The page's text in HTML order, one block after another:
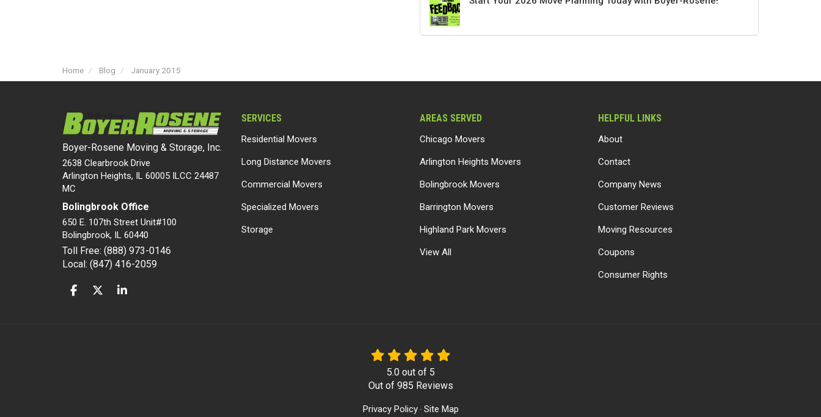
Home Blog January 2015
Boyer-Rosene Moving & Storage, Inc.
2638 Clearbrook Drive
Arlington Heights, IL 60005 ILCC 24487
MC
Bolingbrook Office
650 E. 107th Street Unit#100
Bolingbrook, IL 60440
Toll Free: (888) 973-0146
Local: (847) 416-2059
LIKE US ON FACEBOOK
FOLLOW US ON TWITTER
FOLLOW US ON LINKEDIN
SERVICES
Residential Movers
Long Distance Movers
Commercial Movers
Specialized Movers
Storage
AREAS SERVED
Chicago Movers
Arlington Heights Movers
Bolingbrook Movers
Barrington Movers
Highland Park Movers
View All
HELPFUL LINKS
About
Contact
Company News
Customer Reviews
Moving Resources
Coupons
Consumer Rights
5.0out of 5
Out of 985 Reviews
Privacy Policy · Site Map